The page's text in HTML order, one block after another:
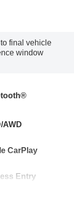
final vehicle
window
AWD
CarPlay
Entry